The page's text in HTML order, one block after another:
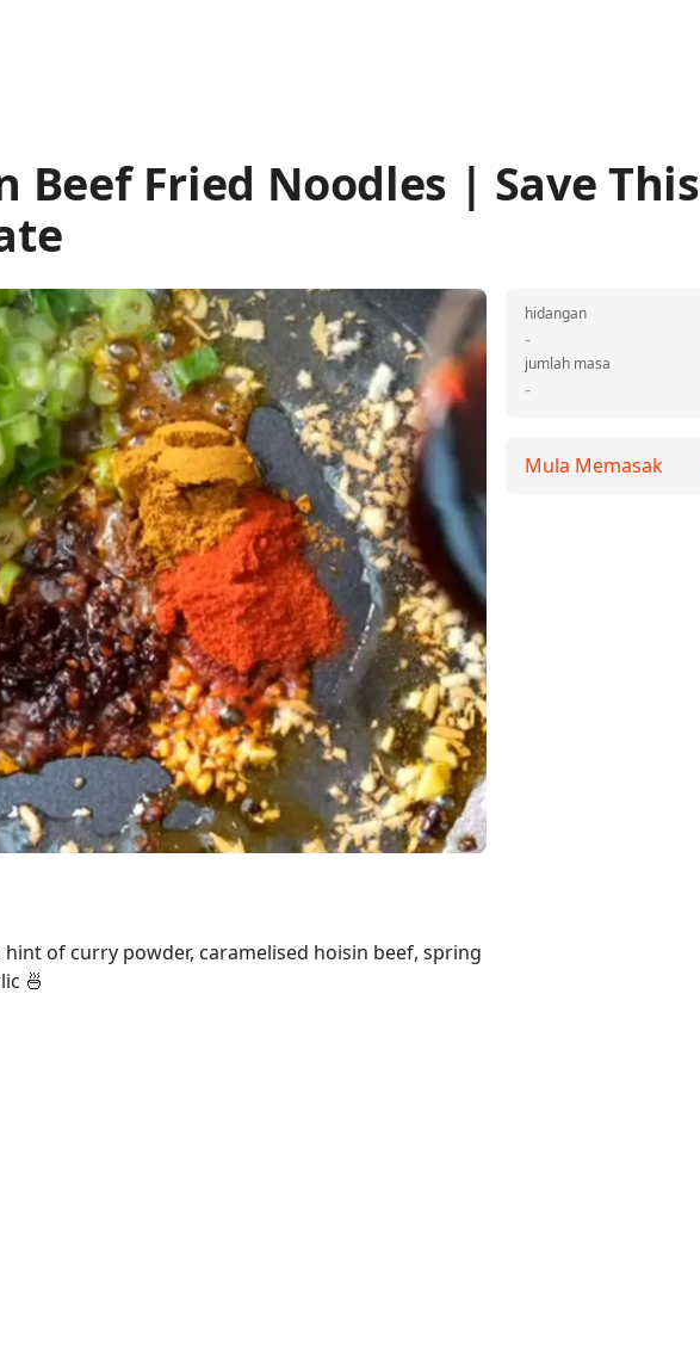
Beef Fried Noodles | Save This
of curry powder, caramelised hoisin beef, spring
🍜
-
hidangan
-
jumlah masa
Mula Memasak